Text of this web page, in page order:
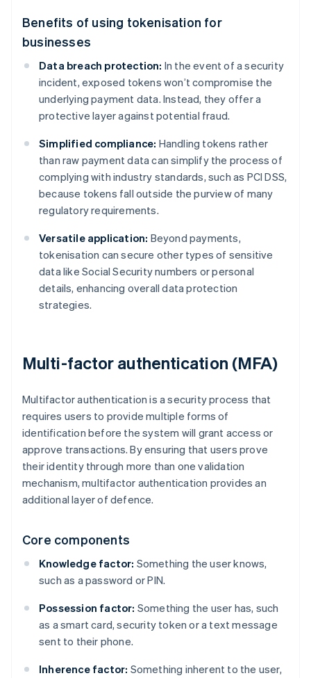
Benefits of using tokenisation for
businesses
Data breach protection: In the event of a security
incident, exposed tokens won’t compromise the
underlying payment data. Instead, they offer a
protective layer against potential fraud.
Simplified compliance: Handling tokens rather
than raw payment data can simplify the process of
complying with industry standards, such as PCI DSS,
because tokens fall outside the purview of many
regulatory requirements.
Versatile application: Beyond payments,
tokenisation can secure other types of sensitive
data like Social Security numbers or personal
details, enhancing overall data protection
strategies.
Multi-factor authentication (MFA)
Multifactor authentication is a security process that
requires users to provide multiple forms of
identification before the system will grant access or
approve transactions. By ensuring that users prove
their identity through more than one validation
mechanism, multifactor authentication provides an
additional layer of defence.
Core components
Knowledge factor: Something the user knows,
such as a password or PIN.
Possession factor: Something the user has, such
as a smart card, security token or a text message
sent to their phone.
Inherence factor: Something inherent to the user,